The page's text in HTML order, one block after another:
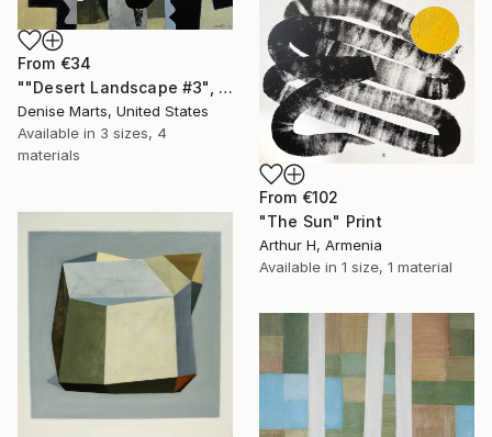
From €34
""Desert Landscape #3", 2023 series" Print
Denise Marts, United States
Available in 3 sizes, 4
materials
From €102
"The Sun" Print
Arthur H, Armenia
Available in 1 size, 1 material